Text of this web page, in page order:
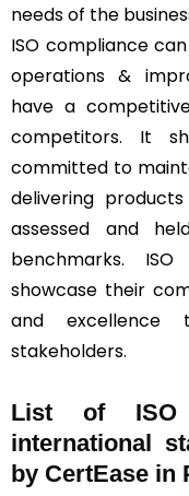
needs of the
ISO compliance
operations &
have a
competitors. It
committed to
delivering
assessed and
benchmarks.
showcase their
and excellence
stakeholders.
List of ISO
international
by CertEase in